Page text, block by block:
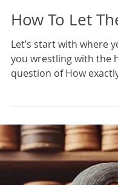
Karan Scott
How To Let
without me? How could